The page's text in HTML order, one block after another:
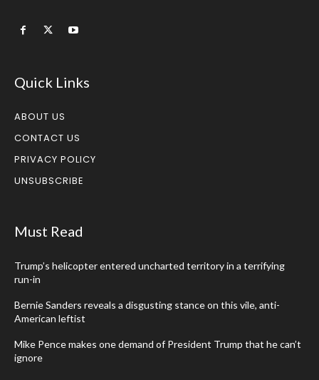
Quick Links
ABOUT US
CONTACT US
PRIVACY POLICY
UNSUBSCRIBE
Must Read
Trump’s helicopter entered uncharted territory in a terrifying
run-in
Bernie Sanders reveals a disgusting stance on this vile, anti-
American leftist
Mike Pence makes one demand of President Trump that he can’t
ignore